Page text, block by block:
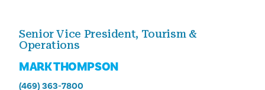
Senior Vice President, Tourism &
Operations
MARK THOMPSON
(469) 363-7800